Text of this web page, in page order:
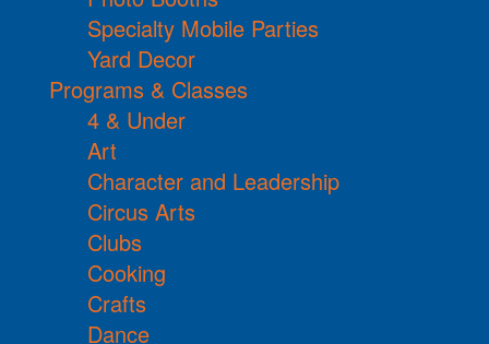
Specialty Mobile Parties
Yard Decor
Programs & Classes
4 & Under
Art
Character and Leadership
Circus Arts
Clubs
Cooking
Crafts
Dance